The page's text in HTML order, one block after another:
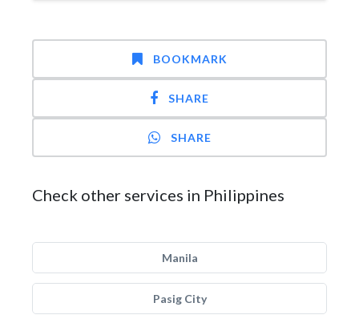
BOOKMARK
SHARE
SHARE
Check other services in Philippines
Manila
Pasig City